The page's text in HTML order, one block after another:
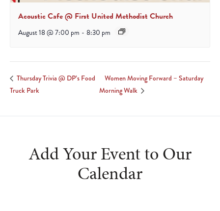
Acoustic Cafe @ First United Methodist Church
August 18 @ 7:00 pm - 8:30 pm
Thursday Trivia @ DP’s Food
Truck Park
Women Moving Forward – Saturday
Morning Walk
Add Your Event to Our
Calendar